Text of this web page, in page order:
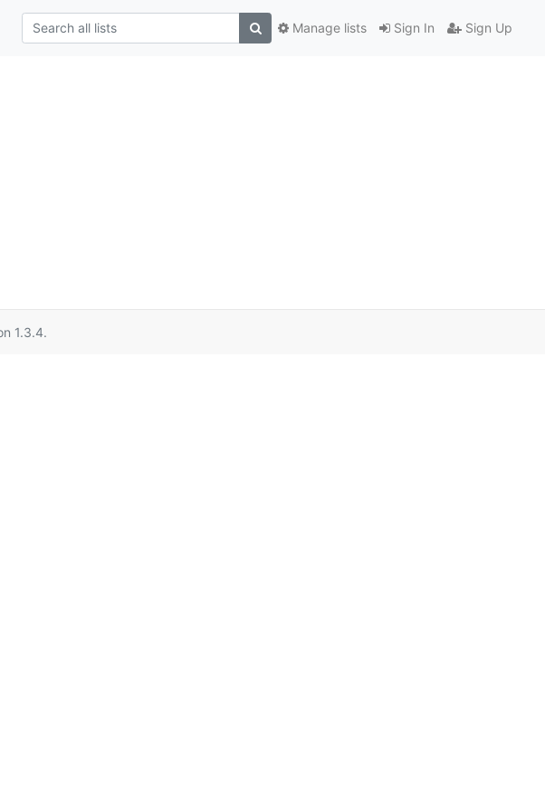
Sign In Sign Up
Manage lists
1.3.4.